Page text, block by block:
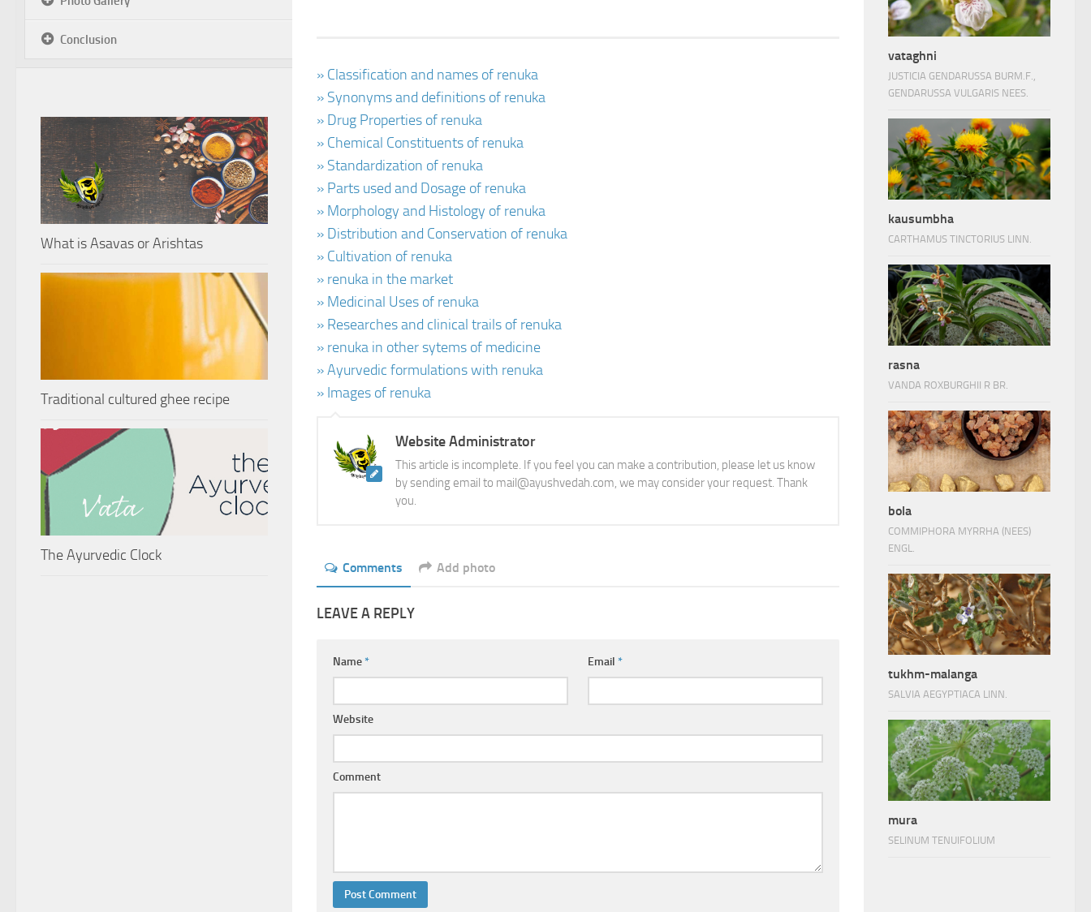
» Classification and names of renuka
» Synonyms and definitions of renuka
» Drug Properties of renuka
» Chemical Constituents of renuka
» Standardization of renuka
» Parts used and Dosage of renuka
» Morphology and Histology of renuka
» Distribution and Conservation of renuka
» Cultivation of renuka
» renuka in the market
» Medicinal Uses of renuka
» Researches and clinical trails of renuka
» renuka in other sytems of medicine
» Ayurvedic formulations with renuka
» Images of renuka
Website Administrator
This article is incomplete. If you feel you can make a contribution, please let us know
by sending email to mail@ayushvedah.com, we may consider your request. Thank
you.
Comments Add photo
LEAVE A REPLY
Name* Email*
Website
Comment
Conclusion
What is Asavas or Arishtas
Traditional cultured ghee recipe
The Ayurvedic Clock
vataghni
JUSTICIA GENDARUSSA BURM.F.,
GENDARUSSA VULGARIS NEES.
kausumbha
CARTHAMUS TINCTORIUS LINN.
rasna
VANDA ROXBURGHII R BR.
bola
COMMIPHORA MYRRHA (NEES)
ENGL.
tukhm-malanga
SALVIA AEGYPTIACA LINN.
mura
SELINUM TENUIFOLIUM